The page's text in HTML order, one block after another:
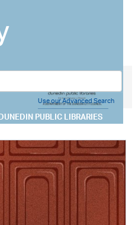
PUBLIC LIBRARIES
Use our Advanced Search